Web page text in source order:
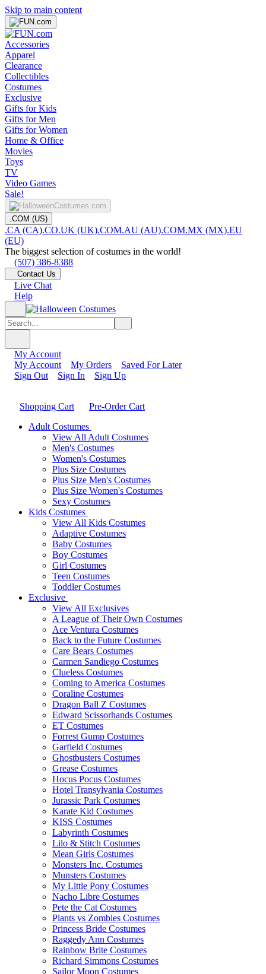
Skip to main content
Accessories
Apparel
Clearance
Collectibles
Costumes
Exclusive
Gifts for Kids
Gifts for Men
Gifts for Women
Home & Office
Movies
Toys
TV
Video Games
Sale!
.COM (US)
.CA (CA).CO.UK (UK).COM.AU (AU).COM.MX (MX).EU
(EU)
The biggest selection of costumes in the world!
(507) 386-8388
Contact Us
Live Chat
Help
My Account
My Account
My Orders
Saved For Later
Sign Out
Sign In Sign Up
Shopping Cart
Pre-Order Cart
Adult Costumes
View All Adult Costumes
Men's Costumes
Women's Costumes
Plus Size Costumes
Plus Size Men's Costumes
Plus Size Women's Costumes
Sexy Costumes
Kids Costumes
View All Kids Costumes
Adaptive Costumes
Baby Costumes
Boy Costumes
Girl Costumes
Teen Costumes
Toddler Costumes
Exclusive
View All Exclusives
A League of Their Own Costumes
Ace Ventura Costumes
Back to the Future Costumes
Care Bears Costumes
Carmen Sandiego Costumes
Clueless Costumes
Coming to America Costumes
Coraline Costumes
Dragon Ball Z Costumes
Edward Scissorhands Costumes
ET Costumes
Forrest Gump Costumes
Garfield Costumes
Ghostbusters Costumes
Grease Costumes
Hocus Pocus Costumes
Hotel Transylvania Costumes
Jurassic Park Costumes
Karate Kid Costumes
KISS Costumes
Labyrinth Costumes
Lilo & Stitch Costumes
Mean Girls Costumes
Monsters Inc. Costumes
Munsters Costumes
My Little Pony Costumes
Nacho Libre Costumes
Pete the Cat Costumes
Plants vs Zombies Costumes
Princess Bride Costumes
Raggedy Ann Costumes
Rainbow Brite Costumes
Richard Simmons Costumes
Sailor Moon Costumes